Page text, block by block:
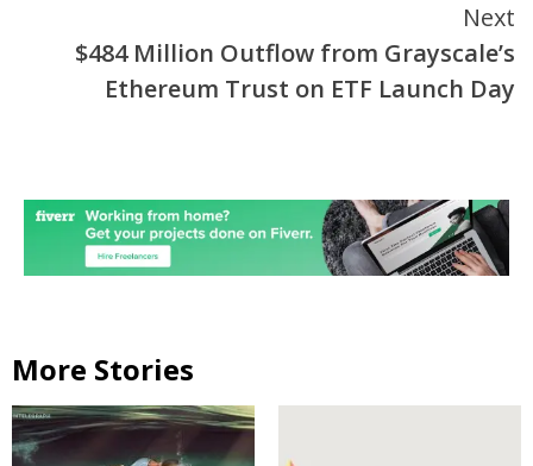
Next
$484 Million Outflow from Grayscale’s
Ethereum Trust on ETF Launch Day
More Stories